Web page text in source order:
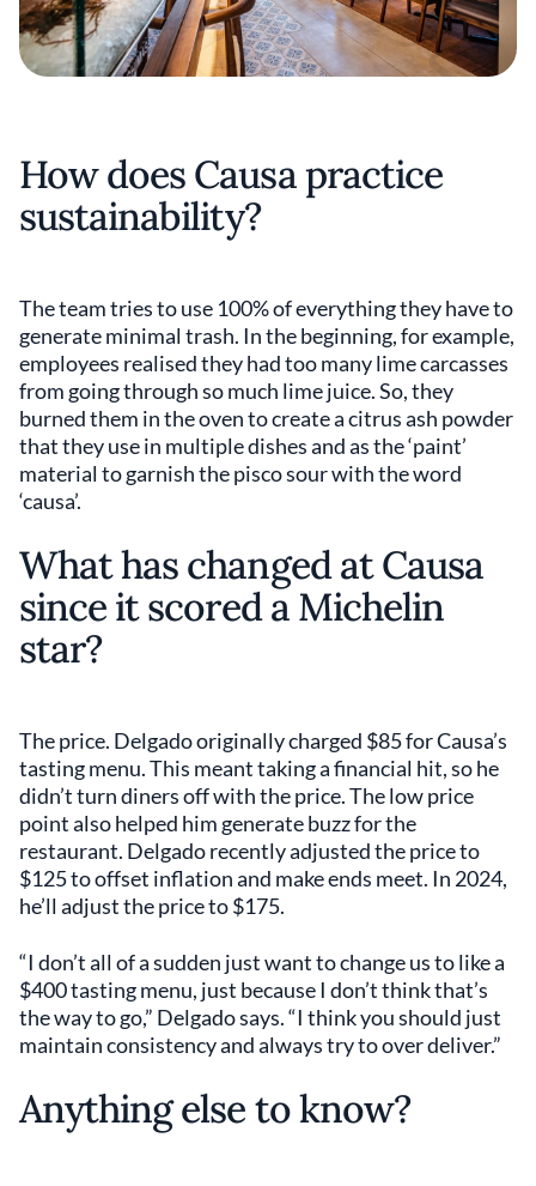
How does Causa practice
sustainability?
The team tries to use 100% of everything they have to
generate minimal trash. In the beginning, for example,
employees realised they had too many lime carcasses
from going through so much lime juice. So, they
burned them in the oven to create a citrus ash powder
that they use in multiple dishes and as the ‘paint’
material to garnish the pisco sour with the word
‘causa’.
What has changed at Causa
since it scored a Michelin
star?
The price. Delgado originally charged $85 for Causa’s
tasting menu. This meant taking a financial hit, so he
didn’t turn diners off with the price. The low price
point also helped him generate buzz for the
restaurant. Delgado recently adjusted the price to
$125 to offset inflation and make ends meet. In 2024,
he’ll adjust the price to $175.
“I don’t all of a sudden just want to change us to like a
$400 tasting menu, just because I don’t think that’s
the way to go,” Delgado says. “I think you should just
maintain consistency and always try to over deliver.”
Anything else to know?